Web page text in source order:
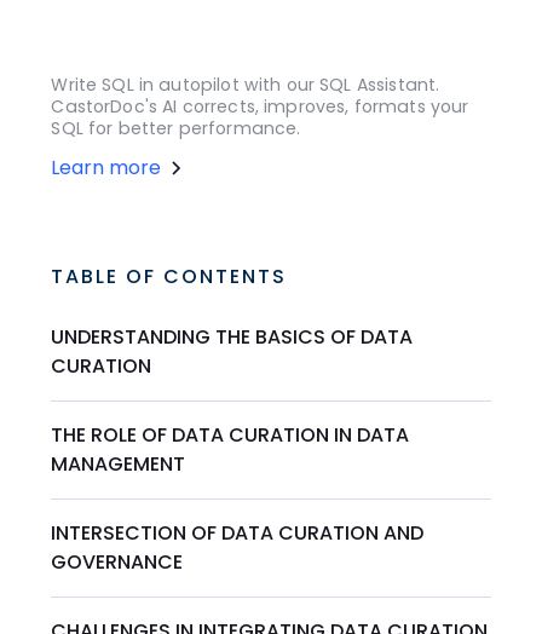
Write SQL in autopilot with our SQL Assistant.
CastorDoc's AI corrects, improves, formats your
SQL for better performance.
Learn more
TABLE OF CONTENTS
UNDERSTANDING THE BASICS OF DATA
CURATION
THE ROLE OF DATA CURATION IN DATA
MANAGEMENT
INTERSECTION OF DATA CURATION AND
GOVERNANCE